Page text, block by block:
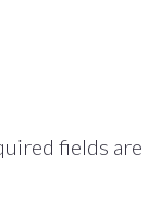
fields are